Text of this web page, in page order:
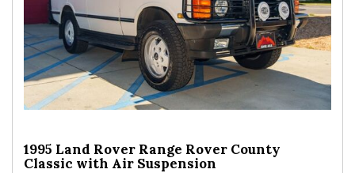
1995 Land Rover Range Rover County
Classic with Air Suspension